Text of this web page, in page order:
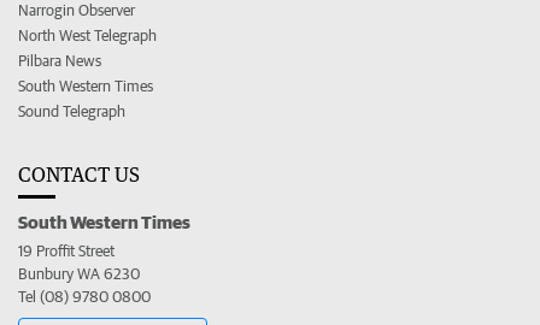
Narrogin Observer
North West Telegraph
Pilbara News
South Western Times
Sound Telegraph
CONTACT US
South Western Times
19 Proffit Street
Bunbury WA 6230
Tel (08) 9780 0800